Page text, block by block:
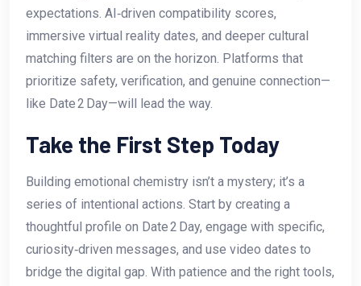
expectations. AI‑driven compatibility scores,
immersive virtual reality dates, and deeper cultural
matching filters are on the horizon. Platforms that
prioritize safety, verification, and genuine connection—
like Date 2 Day—will lead the way.
Take the First Step Today
Building emotional chemistry isn’t a mystery; it’s a
series of intentional actions. Start by creating a
thoughtful profile on Date 2 Day, engage with specific,
curiosity‑driven messages, and use video dates to
bridge the digital gap. With patience and the right tools,